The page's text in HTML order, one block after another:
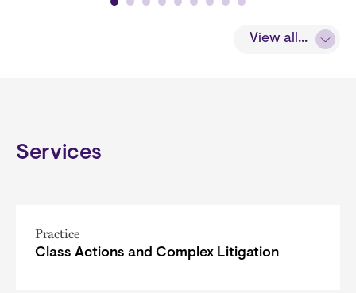
View all...
Services
Practice
Class Actions and Complex Litigation